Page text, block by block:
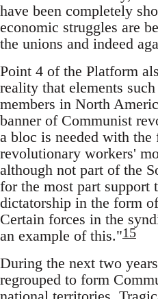
have been completely
economic struggles are
the unions and indeed
Point 4 of the Platform
reality that elements
members in North
banner of Communist
a bloc is needed with the
revolutionary workers'
although not part of the
for the most part support
dictatorship in the form
Certain forces in the
an example of this."15
During the next two
regrouped to form